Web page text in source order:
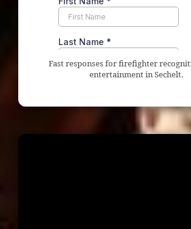
Fast responses for firefighter
entertainment in Sechelt.